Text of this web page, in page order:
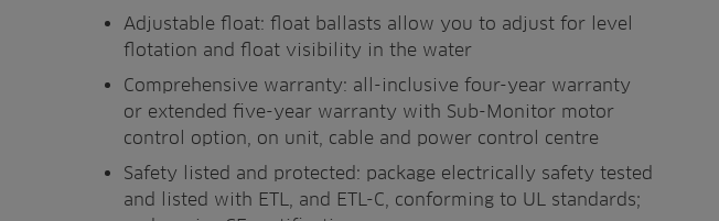
Adjustable float: float ballasts allow you to adjust for level
flotation and float visibility in the water
Comprehensive warranty: all-inclusive four-year warranty
or extended five-year warranty with Sub-Monitor motor
control option, on unit, cable and power control centre
Safety listed and protected: package electrically safety tested
and listed with ETL, and ETL-C, conforming to UL standards;